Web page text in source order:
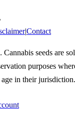
|Contact
seeds are
purposes
in their jurisdiction.